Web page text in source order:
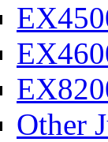
Other